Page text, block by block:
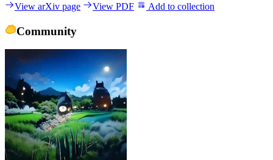
View arXiv page View PDF Add to collection
Community